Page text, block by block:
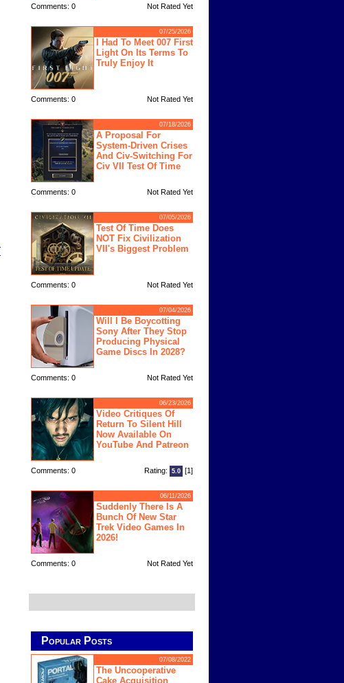
Comments: 0 Not Rated Yet
07/25/2026
I Had To Meet 007 First
Light On Its Terms To
Truly Enjoy It
Comments: 0 Not Rated Yet
07/18/2026
A Proposal For
System-Driven Crises
And Civ-Switching For
Civ VII Test Of Time
Comments: 0 Not Rated Yet
07/05/2026
Test Of Time Does
NOT Fix Civilization
VII's Biggest Problem
Comments: 0 Not Rated Yet
07/04/2026
Will I Be Boycotting
Sony After They Stop
Producing Physical
Game Discs In 2028?
Comments: 0 Not Rated Yet
06/23/2026
Video Critiques Of
Return To Silent Hill
Now Available On
YouTube And Patreon
Comments: 0 Rating: 5.0 [1]
06/11/2026
Suddenly There Is A
Bunch Of New Star
Trek Video Games In
2026!
Comments: 0 Not Rated Yet
Popular Posts
07/08/2022
The Uncooperative
Cake Acquisition